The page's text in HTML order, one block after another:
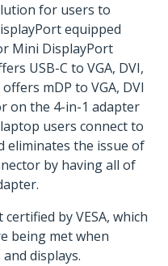
for users to
equipped
Mini DisplayPort
USB-C to VGA, DVI,
mDP to VGA, DVI
on the 4-in-1 adapter
users connect to
eliminates the issue of
by having all of
by VESA, which
being met when
displays.